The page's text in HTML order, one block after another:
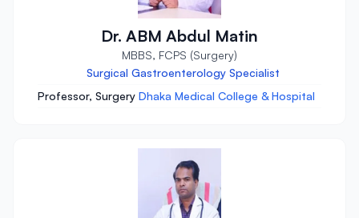
Dr. ABM Abdul Matin
MBBS, FCPS (Surgery)
Surgical Gastroenterology Specialist
Professor, Surgery Dhaka Medical College & Hospital